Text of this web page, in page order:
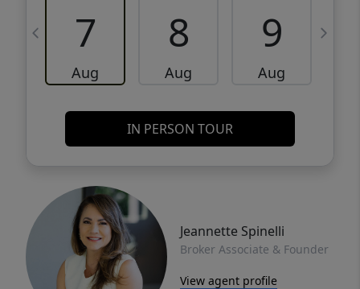
7
Aug
8
Aug
9
Aug
IN PERSON TOUR
Jeannette Spinelli
Broker Associate & Founder
View agent profile